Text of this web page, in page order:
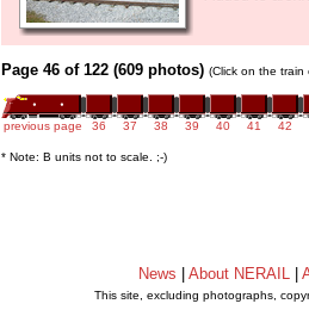
Page 46 of 122 (609 photos) (Click on the
previous page 36 37 38 39 40 41 42
* Note: B units not to scale. ;-)
News About NERAIL
This site, excluding photographs,